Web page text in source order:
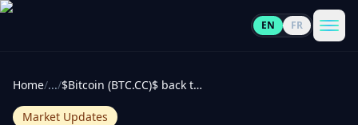
EN FR
Home/.../ $Bitcoin (BTC.CC)$ back to 60.70k[Clown][Clown][Clown] - Moomoo
Market Updates